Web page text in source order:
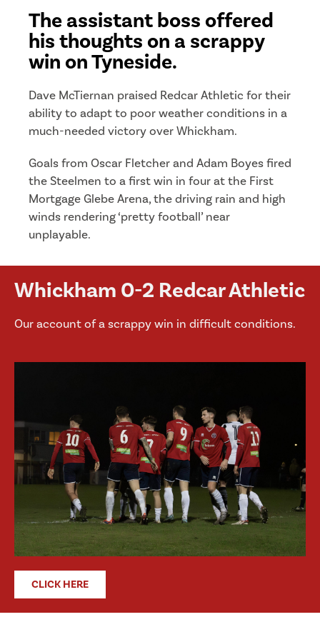
The assistant boss offered
his thoughts on a scrappy
win on Tyneside.
Dave McTiernan praised Redcar Athletic for their
ability to adapt to poor weather conditions in a
much-needed victory over Whickham.
Goals from Oscar Fletcher and Adam Boyes fired
the Steelmen to a first win in four at the First
Mortgage Glebe Arena, the driving rain and high
winds rendering ‘pretty football’ near
unplayable.
Whickham 0-2 Redcar Athletic
Our account of a scrappy win in difficult conditions.
CLICK HERE